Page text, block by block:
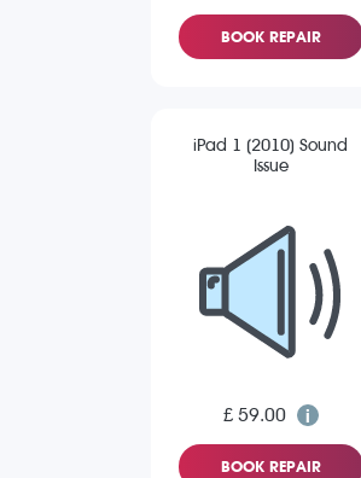
BOOK REPAIR
iPad 1 (2010) Sound
Issue
£ 59.00
BOOK REPAIR